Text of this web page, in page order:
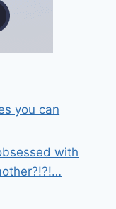
you can
with